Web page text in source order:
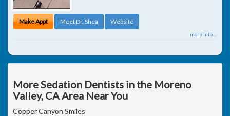
Make Appt Meet Dr. Shea Website
more info ...
More Sedation Dentists in the Moreno
Valley, CA Area Near You
Copper Canyon Smiles